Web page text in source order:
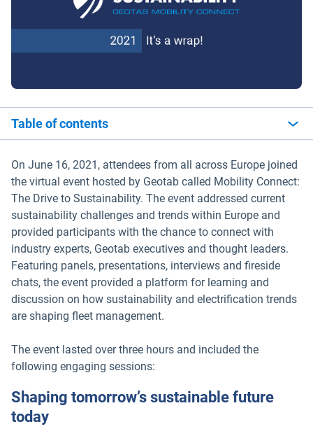
Table of contents
On June 16, 2021, attendees from all across Europe joined
the virtual event hosted by Geotab called Mobility Connect:
The Drive to Sustainability. The event addressed current
sustainability challenges and trends within Europe and
provided participants with the chance to connect with
industry experts, Geotab executives and thought leaders.
Featuring panels, presentations, interviews and fireside
chats, the event provided a platform for learning and
discussion on how sustainability and electrification trends
are shaping fleet management.
The event lasted over three hours and included the
following engaging sessions:
Shaping tomorrow’s sustainable future
today